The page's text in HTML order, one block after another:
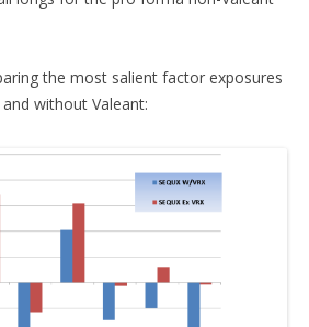
the most salient factor exposures
without Valeant: